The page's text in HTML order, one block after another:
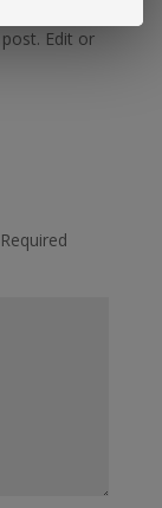
Edit or
Required